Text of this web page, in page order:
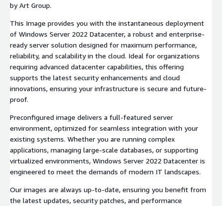
by Art Group.
This Image provides you with the instantaneous deployment
of Windows Server 2022 Datacenter, a robust and enterprise-
ready server solution designed for maximum performance,
reliability, and scalability in the cloud. Ideal for organizations
requiring advanced datacenter capabilities, this offering
supports the latest security enhancements and cloud
innovations, ensuring your infrastructure is secure and future-
proof.
Preconfigured image delivers a full-featured server
environment, optimized for seamless integration with your
existing systems. Whether you are running complex
applications, managing large-scale databases, or supporting
virtualized environments, Windows Server 2022 Datacenter is
engineered to meet the demands of modern IT landscapes.
Our images are always up-to-date, ensuring you benefit from
the latest updates, security patches, and performance